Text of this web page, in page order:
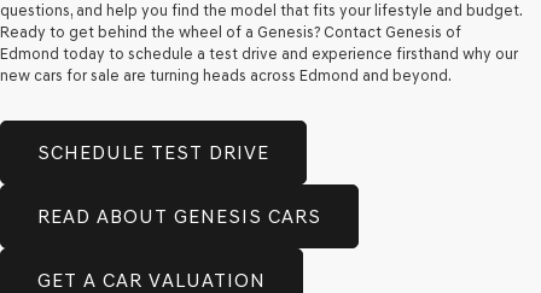
questions, and help you find the model that fits your lifestyle and budget.
Ready to get behind the wheel of a Genesis? Contact Genesis of
Edmond today to schedule a test drive and experience firsthand why our
new cars for sale are turning heads across Edmond and beyond.
SCHEDULE TEST DRIVE
READ ABOUT GENESIS CARS
GET A CAR VALUATION